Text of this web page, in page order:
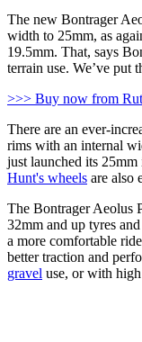
The new Bontrager
width to 25mm, as
19.5mm. That, says
terrain use. We’ve put
>>> Buy now from
There are an ever-
rims with an internal
just launched its
Hunt's wheels are also
The Bontrager Aeolus
32mm and up tyres
a more comfortable
better traction and
gravel use, or with